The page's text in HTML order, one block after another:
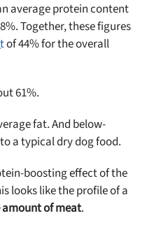
average protein content
Together, these figures
of 44% for the overall
61%.
fat. And below-
a typical dry dog food.
boosting effect of the
looks like the profile of a
of meat.
off!